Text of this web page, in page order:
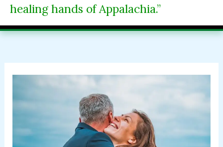
healing hands of Appalachia.”